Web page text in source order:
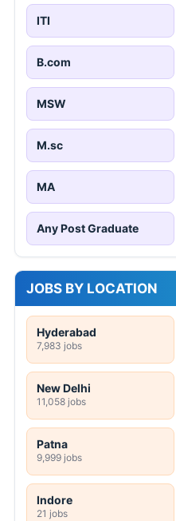
ITI
B.com
MSW
M.sc
MA
Any Post Graduate
JOBS BY LOCATION
Hyderabad
7,983 jobs
New Delhi
11,058 jobs
Patna
9,999 jobs
Indore
21 jobs